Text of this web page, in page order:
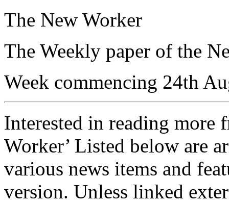
The New Worker
The Weekly paper of the
Week commencing 24th
Interested in reading more
Worker’ Listed below are
various news items and
version. Unless linked